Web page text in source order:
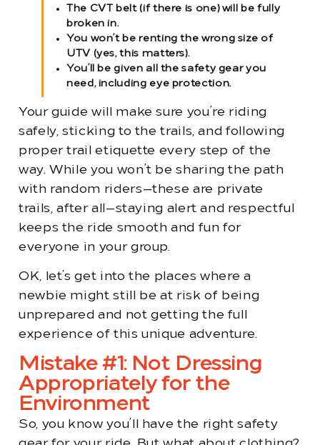
The CVT belt (if there is one) will be fully
broken in.
You won’t be renting the wrong size of
UTV (yes, this matters).
You’ll be given all the safety gear you
need, including eye protection.
Your guide will make sure you’re riding
safely, sticking to the trails, and following
proper trail etiquette every step of the
way. While you won’t be sharing the path
with random riders—these are private
trails, after all—staying alert and respectful
keeps the ride smooth and fun for
everyone in your group.
OK, let’s get into the places where a
newbie might still be at risk of being
unprepared and not getting the full
experience of this unique adventure.
Mistake #1: Not Dressing
Appropriately for the
Environment
So, you know you’ll have the right safety